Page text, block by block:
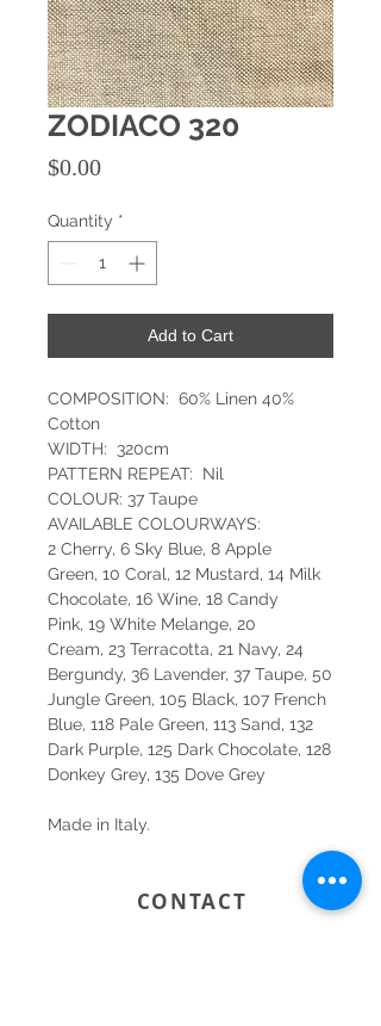
ZODIACO 320
$0.00Price
Quantity *
Add to Cart
COMPOSITION: 60% Linen 40%
Cotton
WIDTH: 320cm
PATTERN REPEAT: Nil
COLOUR: 37 Taupe
AVAILABLE COLOURWAYS:
2 Cherry, 6 Sky Blue, 8 Apple
Green, 10 Coral, 12 Mustard, 14 Milk
Chocolate, 16 Wine, 18 Candy
Pink, 19 White Melange, 20
Cream, 23 Terracotta, 21 Navy, 24
Bergundy, 36 Lavender, 37 Taupe, 50
Jungle Green, 105 Black, 107 French
Blue, 118 Pale Green, 113 Sand, 132
Dark Purple, 125 Dark Chocolate, 128
Donkey Grey, 135 Dove Grey
Made in Italy.
CONTACT